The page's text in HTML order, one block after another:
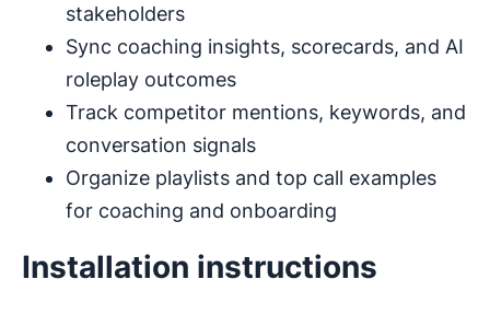
stakeholders
Sync coaching insights, scorecards, and AI
roleplay outcomes
Track competitor mentions, keywords, and
conversation signals
Organize playlists and top call examples
for coaching and onboarding
Installation instructions